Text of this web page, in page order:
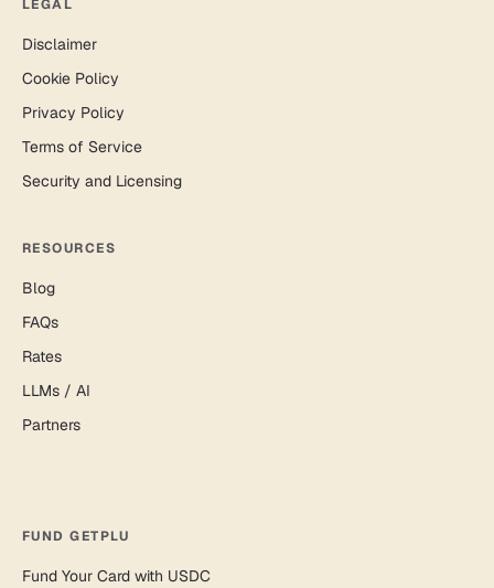
LEGAL
Disclaimer
Cookie Policy
Privacy Policy
Terms of Service
Security and Licensing
RESOURCES
Blog
FAQs
Rates
LLMs / AI
Partners
FUND GETPLU
Fund Your Card with USDC